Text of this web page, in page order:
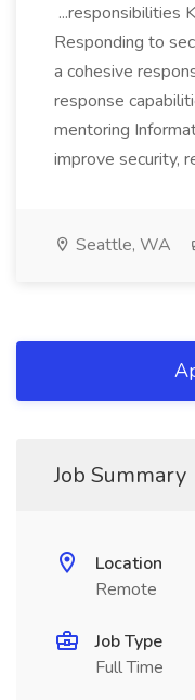
...responsibilities
Responding to
a cohesive
response
mentoring
improve security,
Seattle, WA
Job Summary
Location
Remote
Job Type
Full Time